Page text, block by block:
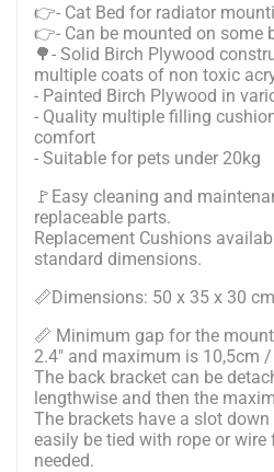
👉- Cat Bed for radiator
👉- Can be mounted on some
🌳- Solid Birch Plywood
multiple coats of non toxic
- Painted Birch Plywood in
- Quality multiple filling
comfort
- Suitable for pets under 20kg
🚩Easy cleaning and
replaceable parts.
Replacement Cushions
standard dimensions.
📏Dimensions: 50 x 35 x 30 cm
📏 Minimum gap for the
2.4" and maximum is 10,5cm /
The back bracket can be
lengthwise and then the
The brackets have a slot
easily be tied with rope or
needed.